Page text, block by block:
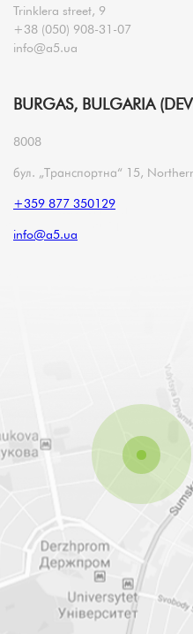
Trinklera street, 9
+38 (050) 908-31-07
info@a5.ua
BURGAS, BULGARIA
8008
бул. „Транспортна“ 15,
+359 877 350129
info@a5.ua